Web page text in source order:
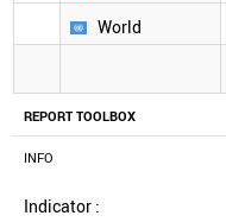
REPORT TOOLBOX
INFO
Indicator :
World